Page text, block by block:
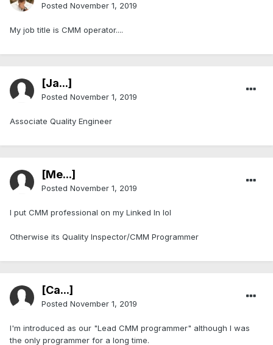
Posted November 1, 2019
My job title is CMM operator....
[Ja...]
Posted November 1, 2019
Associate Quality Engineer
[Me...]
Posted November 1, 2019
I put CMM professional on my Linked In lol
Otherwise its Quality Inspector/CMM Programmer
[Ca...]
Posted November 1, 2019
I'm introduced as our "Lead CMM programmer" although I was
the only programmer for a long time.